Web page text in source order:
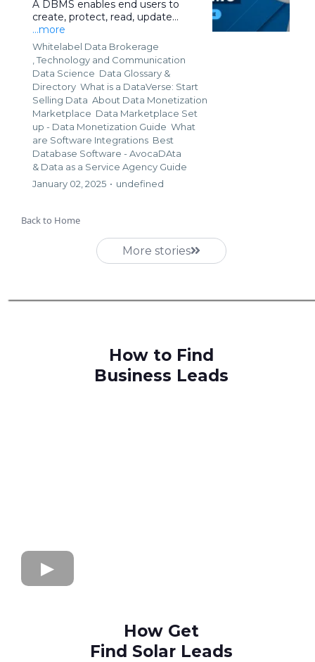
A DBMS enables end users to
create, protect, read, update...
...more
Whitelabel Data Brokerage
Technology and Communication
Data Science Data Glossary &
Directory What is a DataVerse: Start
Selling Data About Data Monetization
Marketplace Data Marketplace Set
up - Data Monetization Guide What
are Software Integrations Best
Database Software - AvocaDAta
& Data as a Service Agency Guide
January 02, 2025 • undefined
Back to Home
More stories
How to Find
Business Leads
How Get
Find Solar Leads